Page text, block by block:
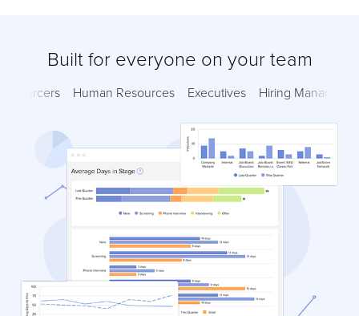
Built for everyone on your team
Sourcers Human Resources Executives Hiring Managers